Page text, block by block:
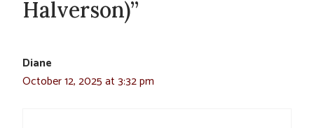
Halverson)”
Diane
October 12, 2025 at 3:32 pm